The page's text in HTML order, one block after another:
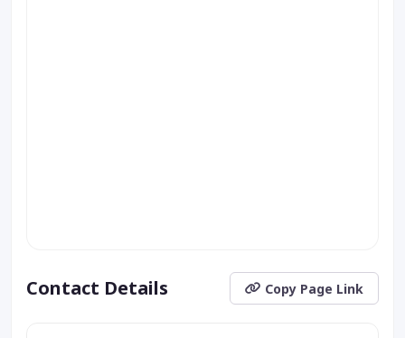
Contact Details Copy Page Link